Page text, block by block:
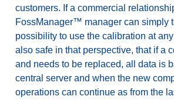
customers. If a commercial
FossManager™ manager can simply
possibility to use the calibration at
also safe in that perspective, that if a
and needs to be replaced, all data is
central server and when the new
operations can continue as from the